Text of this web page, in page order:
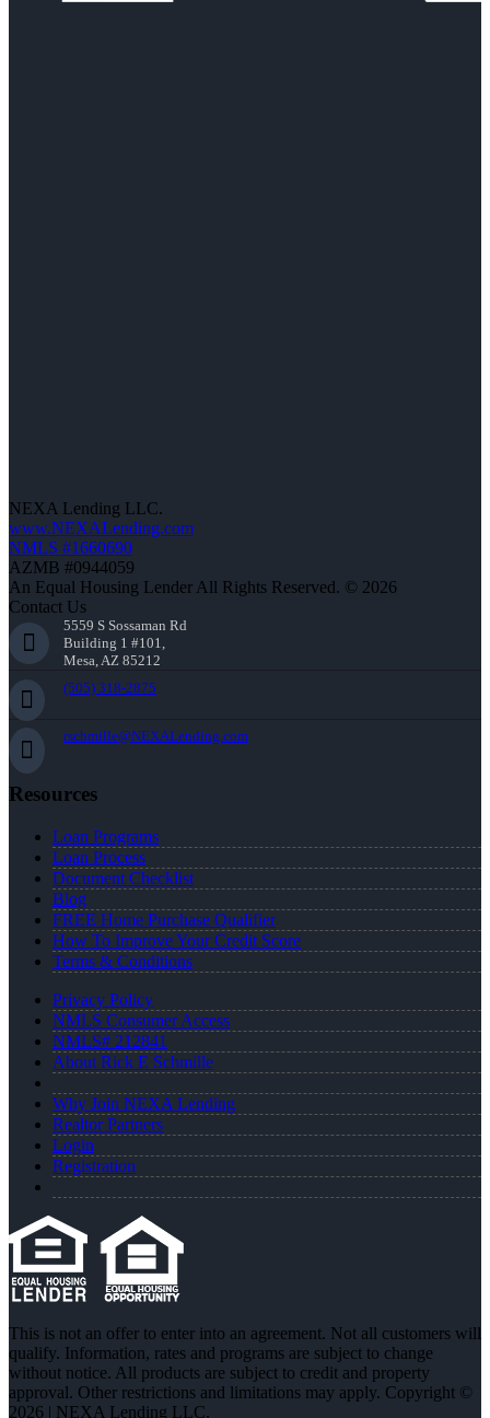
NEXA Lending LLC.
www.NEXALending.com
NMLS #1660690
AZMB #0944059
An Equal Housing Lender All Rights Reserved. © 2026
Contact Us
5559 S Sossaman Rd
Building 1 #101,
Mesa, AZ 85212
(505) 318-2875
rschmille@NEXALending.com
Resources
Loan Programs
Loan Process
Document Checklist
Blog
FREE Home Purchase Qualifier
How To Improve Your Credit Score
Terms & Conditions
Privacy Policy
NMLS Consumer Access
NMLS# 212841
About Rick E Schmille
Why Join NEXA Lending
Realtor Partners
Login
Registration
This is not an offer to enter into an agreement. Not all customers will
qualify. Information, rates and programs are subject to change
without notice. All products are subject to credit and property
approval. Other restrictions and limitations may apply. Copyright ©
2026 | NEXA Lending LLC.